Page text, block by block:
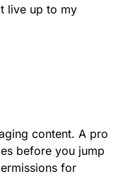
live up to my
content. A pro
before you jump
for